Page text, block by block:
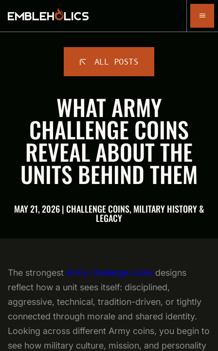
ALL POSTS
WHAT ARMY
CHALLENGE COINS
REVEAL ABOUT THE
UNITS BEHIND THEM
MAY 21, 2026 | CHALLENGE COINS, MILITARY HISTORY &
LEGACY
The strongest Army challenge coins designs
reflect how a unit sees itself: disciplined,
aggressive, technical, tradition-driven, or tightly
connected through morale and shared identity.
Looking across different Army coins, you begin to
see how military culture, mission, and personality